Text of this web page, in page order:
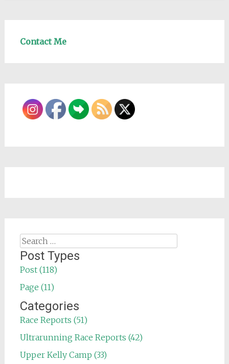
Contact Me
Search
for:
Post Types
Post (118)
Page (11)
Categories
Race Reports (51)
Ultrarunning Race Reports (42)
Upper Kelly Camp (33)